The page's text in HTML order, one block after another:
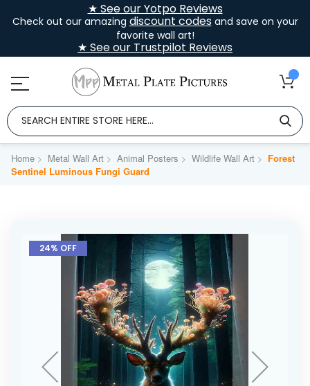
★ See our Yotpo Reviews
Check out our amazing discount codesand save on your
favorite wall art!
★ See our Trustpilot Reviews
Home Metal Wall Art Animal Posters Wildlife Wall Art
Forest
Sentinel Luminous Fungi Guard
Skip
the
24% OFF